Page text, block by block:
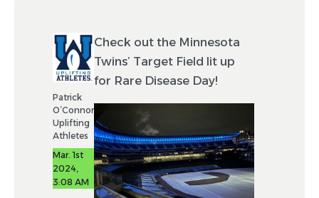
Patrick
O’Connor
Uplifting
Athletes
Mar. 1st
2024,
3:08 AM
Check out the Minnesota
Twins’ Target Field lit up
for Rare Disease Day!